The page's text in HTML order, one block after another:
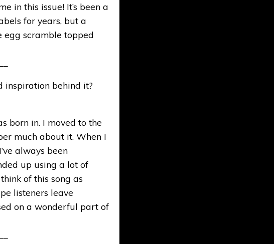
in this issue! It’s been a
for years, but a
egg scramble topped
inspiration behind it?
born in. I moved to the
much about it. When I
always been
up using a lot of
of this song as
listeners leave
on a wonderful part of